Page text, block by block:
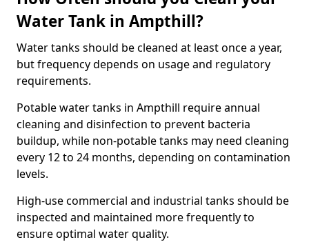
Water Tank in Ampthill?
Water tanks should be cleaned at least once a year,
but frequency depends on usage and regulatory
requirements.
Potable water tanks in Ampthill require annual
cleaning and disinfection to prevent bacteria
buildup, while non-potable tanks may need cleaning
every 12 to 24 months, depending on contamination
levels.
High-use commercial and industrial tanks should be
inspected and maintained more frequently to
ensure optimal water quality.